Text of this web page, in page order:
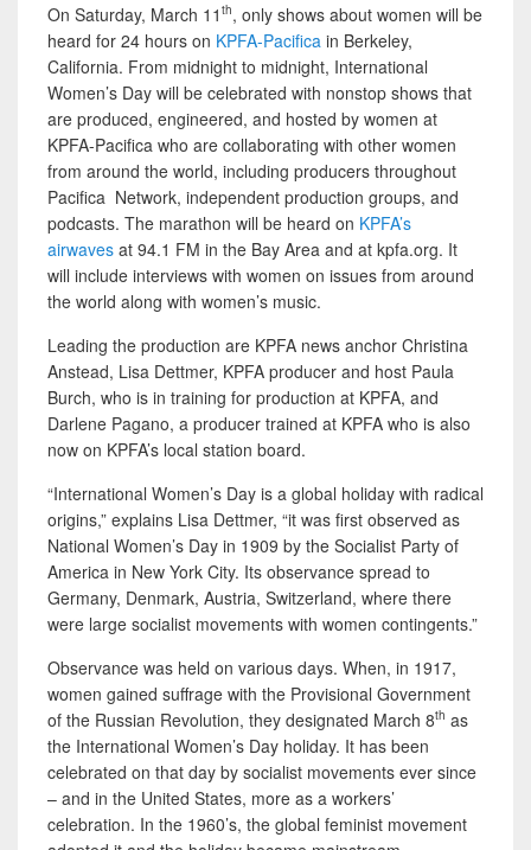
On Saturday, March 11 th, only shows about women will be
heard for 24 hours on KPFA-Pacifica in Berkeley,
California. From midnight to midnight, International
Women’s Day will be celebrated with nonstop shows that
are produced, engineered, and hosted by women at
KPFA-Pacifica who are collaborating with other women
from around the world, including producers throughout
Pacifica Network, independent production groups, and
podcasts. The marathon will be heard on KPFA’s
airwaves at 94.1 FM in the Bay Area and at kpfa.org. It
will include interviews with women on issues from around
the world along with women’s music.
Leading the production are KPFA news anchor Christina
Anstead, Lisa Dettmer, KPFA producer and host Paula
Burch, who is in training for production at KPFA, and
Darlene Pagano, a producer trained at KPFA who is also
now on KPFA’s local station board.
“International Women’s Day is a global holiday with radical
origins,” explains Lisa Dettmer, “it was first observed as
National Women’s Day in 1909 by the Socialist Party of
America in New York City. Its observance spread to
Germany, Denmark, Austria, Switzerland, where there
were large socialist movements with women contingents.”
Observance was held on various days. When, in 1917,
women gained suffrage with the Provisional Government
of the Russian Revolution, they designated March 8th as
the International Women’s Day holiday. It has been
celebrated on that day by socialist movements ever since
– and in the United States, more as a workers’
celebration. In the 1960’s, the global feminist movement